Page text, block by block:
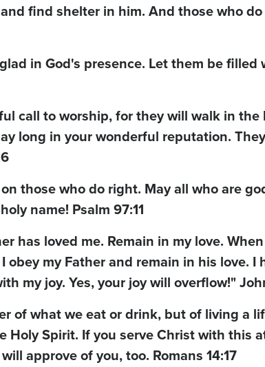
find shelter in him. And those who
in God's presence. Let them be filled
call to worship, for they will walk in
long in your wonderful reputation.
those who do right. May all who are
name! Psalm 97:11
has loved me. Remain in my love.
obey my Father and remain in his love. I
my joy. Yes, your joy will overflow!"
of what we eat or drink, but of living a
Holy Spirit. If you serve Christ with this
approve of you, too. Romans 14:17